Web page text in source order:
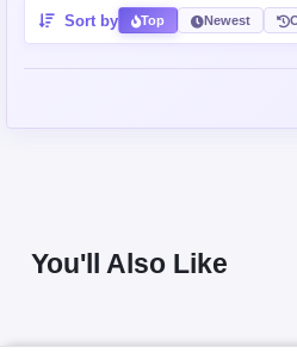
Sort by Top Newest
You'll Also Like